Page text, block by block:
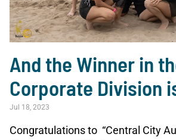
And the Winner in
Corporate Division
Jul 18, 2023
Congratulations to “Central City